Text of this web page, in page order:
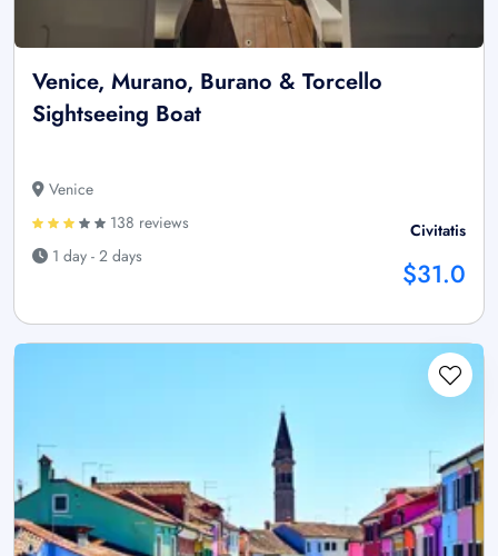
Venice, Murano, Burano & Torcello
Sightseeing Boat
Venice
138 reviews
1 day - 2 days
Civitatis
$31.0